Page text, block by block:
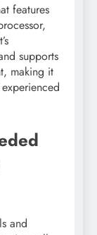
features
supports
making it
and